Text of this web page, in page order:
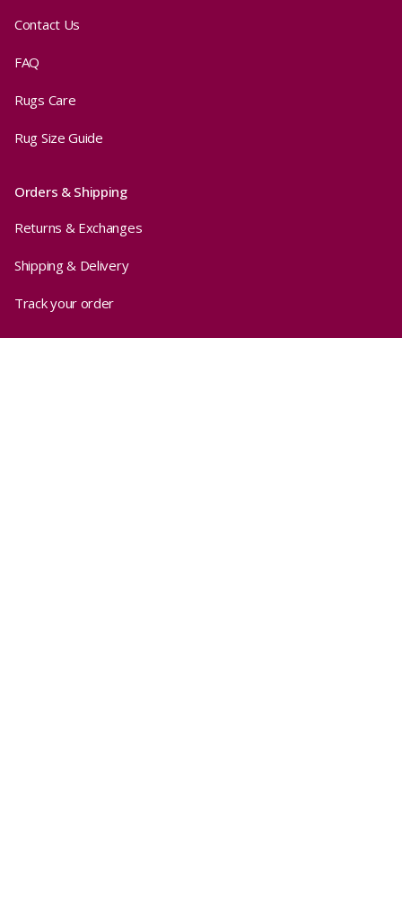
Contact Us
FAQ
Rugs Care
Rug Size Guide
Orders & Shipping
Returns & Exchanges
Shipping & Delivery
Track your order